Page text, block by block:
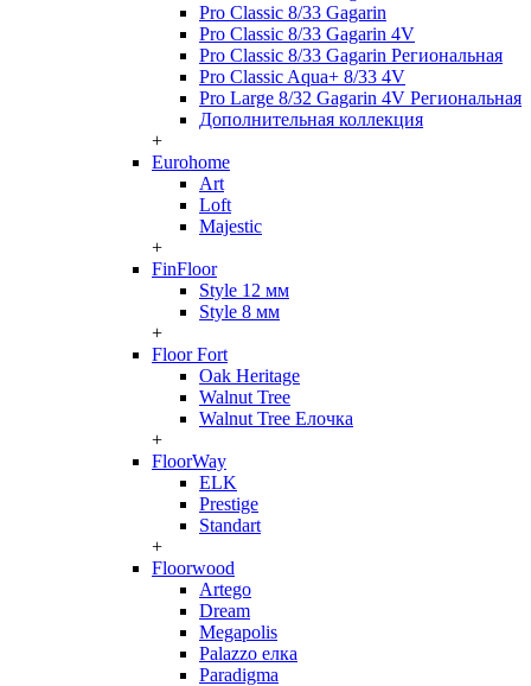
Pro Classic 8/33 Gagarin
Pro Classic 8/33 Gagarin 4V
Pro Classic 8/33 Gagarin Региональная
Pro Classic Aqua+ 8/33 4V
Pro Large 8/32 Gagarin 4V Региональная
Дополнительная коллекция
+
Eurohome
Art
Loft
Majestic
+
FinFloor
Style 12 мм
Style 8 мм
+
Floor Fort
Oak Heritage
Walnut Tree
Walnut Tree Елочка
+
FloorWay
ELK
Prestige
Standart
+
Floorwood
Artego
Dream
Megapolis
Palazzo елка
Paradigma